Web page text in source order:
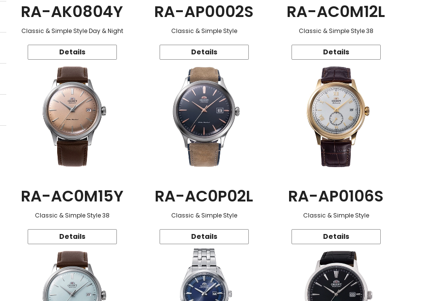
RA-AK0804Y
Classic & Simple Style Day & Night
Details
RA-AP0002S
Classic & Simple Style
Details
RA-AC0M12L
Classic & Simple Style 38
Details
RA-AC0M15Y
Classic & Simple Style 38
Details
RA-AC0P02L
Classic & Simple Style
Details
RA-AP0106S
Classic & Simple Style
Details